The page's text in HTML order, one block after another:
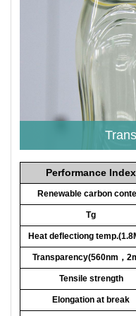
Performance Index
Renewable carbon
Tg
Heat deflectiong
Transparency(560nm，
Tensile strength
Elongation at break